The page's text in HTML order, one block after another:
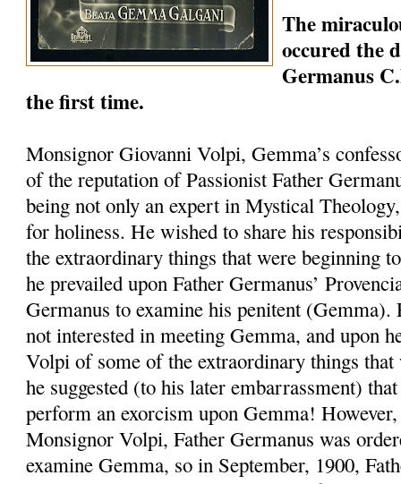
The
occured the
Germanus
the first time.
Monsignor Giovanni Volpi, Gemma’s
of the reputation of Passionist Father
being not only an expert in Mystical
for holiness. He wished to share his
the extraordinary things that were beginning
he prevailed upon Father Germanus’
Germanus to examine his penitent (Gemma).
not interested in meeting Gemma, and upon
Volpi of some of the extraordinary things that
he suggested (to his later embarrassment)
perform an exorcism upon Gemma!
Monsignor Volpi, Father Germanus was
examine Gemma, so in September, 1900,